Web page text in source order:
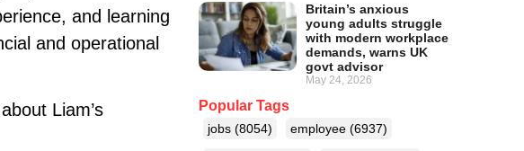
Britain’s anxious
young adults struggle
with modern workplace
demands, warns UK
govt advisor
May 24, 2026
Popular Tags
jobs (8054) employee (6937)
and learning
and operational
Liam’s